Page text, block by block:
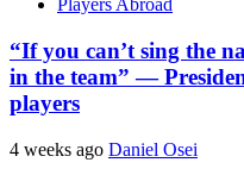
Players Abroad
“If you can’t sing the
in the team” —
players
4 weeks ago Daniel Osei